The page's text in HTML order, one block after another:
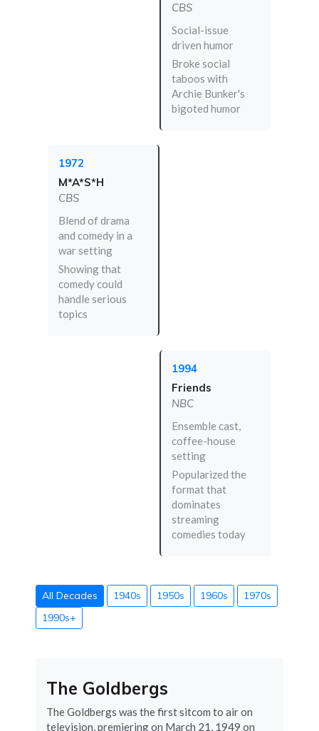
CBS
Social-issue
driven humor
Broke social
taboos with
Archie Bunker's
bigoted humor
1972
M*A*S*H
CBS
Blend of drama
and comedy in a
war setting
Showing that
comedy could
handle serious
topics
1994
Friends
NBC
Ensemble cast,
coffee-house
setting
Popularized the
format that
dominates
streaming
comedies today
All Decades 1940s 1950s 1960s
1970s
1990s+
The Goldbergs
The Goldbergs was the first sitcom to air on
television, premiering on March 21, 1949 on